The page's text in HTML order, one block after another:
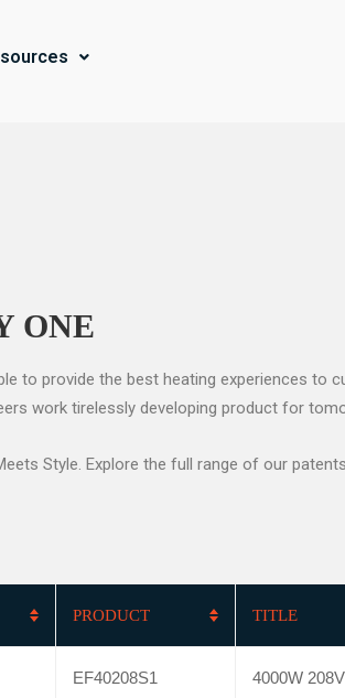
ONE
to provide the best heating experiences to
work tirelessly developing product for
Style. Explore the full range of our
PRODUCT TITLE
EF40208S1 4000W